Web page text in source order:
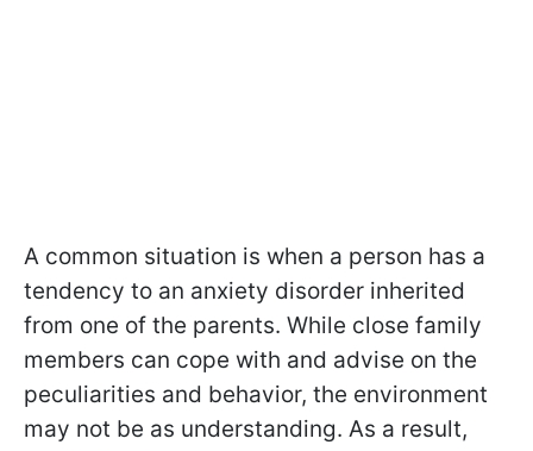
A common situation is when a person has a
tendency to an anxiety disorder inherited
from one of the parents. While close family
members can cope with and advise on the
peculiarities and behavior, the environment
may not be as understanding. As a result,